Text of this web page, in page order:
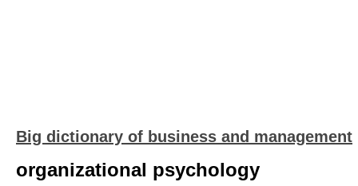
Big dictionary of business and management
organizational psychology